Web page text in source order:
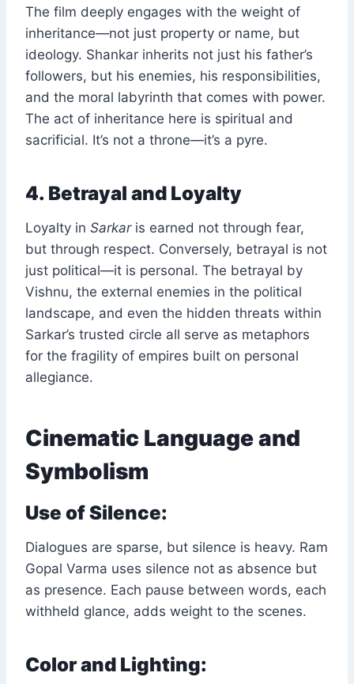
The film deeply engages with the weight of
inheritance—not just property or name, but
ideology. Shankar inherits not just his father’s
followers, but his enemies, his responsibilities,
and the moral labyrinth that comes with power.
The act of inheritance here is spiritual and
sacrificial. It’s not a throne—it’s a pyre.
4. Betrayal and Loyalty
Loyalty in Sarkaris earned not through fear,
but through respect. Conversely, betrayal is not
just political—it is personal. The betrayal by
Vishnu, the external enemies in the political
landscape, and even the hidden threats within
Sarkar’s trusted circle all serve as metaphors
for the fragility of empires built on personal
allegiance.
Cinematic Language and
Symbolism
Use of Silence:
Dialogues are sparse, but silence is heavy. Ram
Gopal Varma uses silence not as absence but
as presence. Each pause between words, each
withheld glance, adds weight to the scenes.
Color and Lighting: